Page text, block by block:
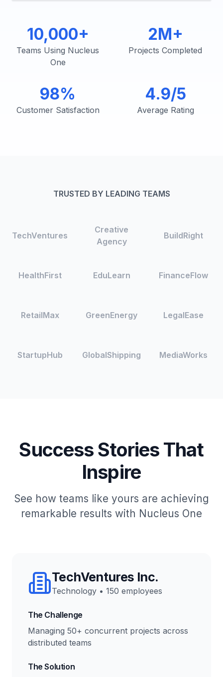
10,000+
Teams Using Nucleus
One
2M+
Projects Completed
98%
Customer Satisfaction
4.9/5
Average Rating
TRUSTED BY LEADING TEAMS
TechVentures
Creative
Agency
BuildRight
HealthFirst EduLearn FinanceFlow
RetailMax GreenEnergy LegalEase
StartupHub GlobalShipping MediaWorks
Success Stories That
Inspire
See how teams like yours are achieving
remarkable results with Nucleus One
TechVentures Inc.
Technology • 150 employees
The Challenge
Managing 50+ concurrent projects across
distributed teams
The Solution